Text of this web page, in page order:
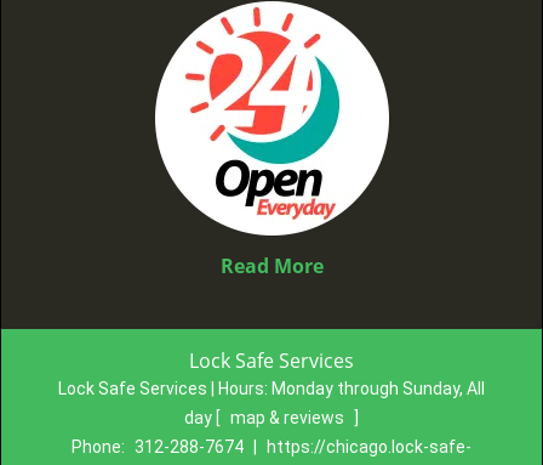
Read More
Lock Safe Services
Lock Safe Services | Hours: Monday through Sunday, All
day [ map & reviews
Phone:
312-288-7674 https://chicago.lock-safe-